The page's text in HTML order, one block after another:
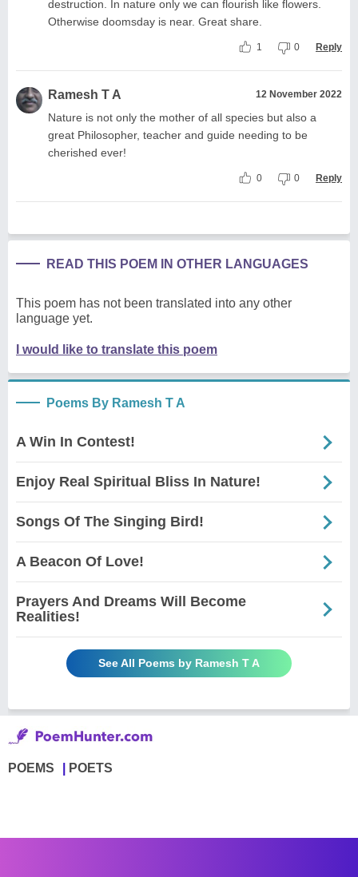
destruction. In nature only we can flourish like flowers.
Otherwise doomsday is near. Great share.
1 0 Reply
Ramesh T A 12 November 2022
Nature is not only the mother of all species but also a
great Philosopher, teacher and guide needing to be
cherished ever!
0 0 Reply
READ THIS POEM IN OTHER LANGUAGES
This poem has not been translated into any other
language yet.
I would like to translate this poem
Poems By Ramesh T A
A Win In Contest!
Enjoy Real Spiritual Bliss In Nature!
Songs Of The Singing Bird!
A Beacon Of Love!
Prayers And Dreams Will Become
Realities!
See All Poems by Ramesh T A
POEMS POETS